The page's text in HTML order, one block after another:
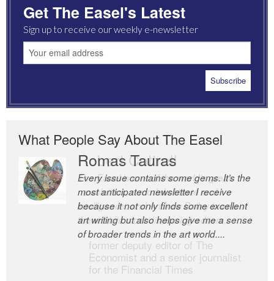
Get The Easel's Latest
Sign up to receive our weekly e-newsletter
What People Say About The Easel
Romas Tauras
Every issue contains some gems. It’s the
most anticipated newsletter I receive
because it not only finds some excellent
art writing but also helps give me a sense
of broader trends in the art world....
Robert Cottrell
The Easel is one of the world’s great
newsletters, a model of taste and
intelligence; and Andrew Bailey is one of
the world’s most discerning editors.
former deputy editor of The
Economist and a senior journalist
for the Financial Times